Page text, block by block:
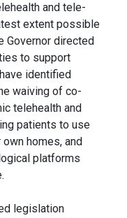
and tele-
extent possible
Governor directed
to support
identified
waiving of co-
telehealth and
patients to use
homes, and
platforms
legislation